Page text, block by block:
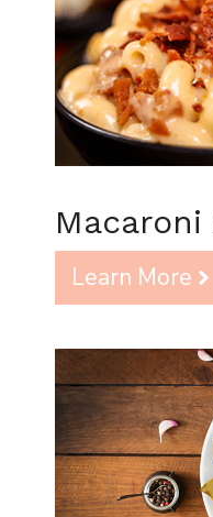
Macaroni
Learn More